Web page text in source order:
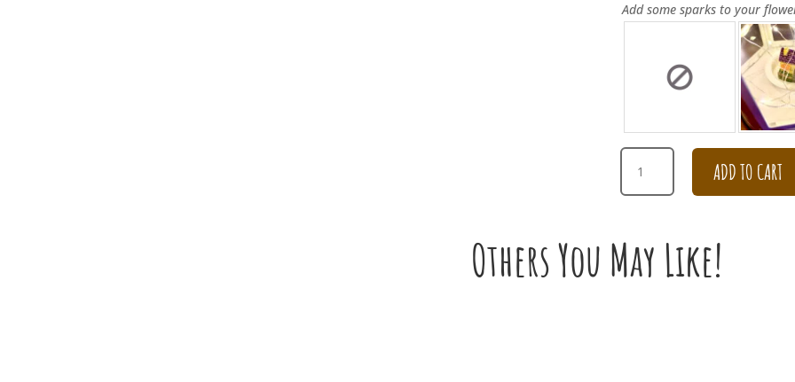
Add some sparks to your
CHAMPAGNE
CARNATION
WITH
ROSE
BOUQUET
FOR
ADD TO CART
Others You May Like!